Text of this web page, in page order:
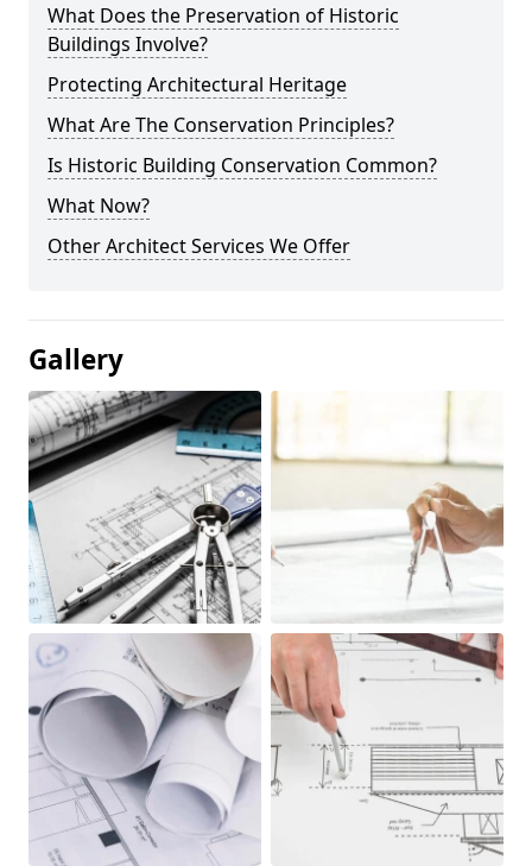
What Does the Preservation of Historic
Buildings Involve?
Protecting Architectural Heritage
What Are The Conservation Principles?
Is Historic Building Conservation Common?
What Now?
Other Architect Services We Offer
Gallery